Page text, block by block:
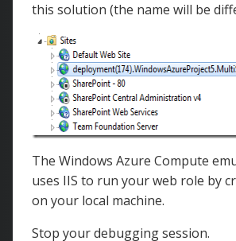
this solution (the name will be
The Windows Azure Compute
uses IIS to run your web role by
on your local machine.
Stop your debugging session.